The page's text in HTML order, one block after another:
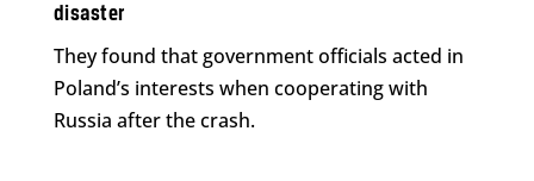
disaster
They found that government officials acted in
Poland’s interests when cooperating with
Russia after the crash.